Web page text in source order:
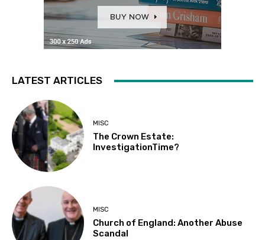
LATEST ARTICLES
MISC
The Crown Estate:
InvestigationTime?
MISC
Church of England: Another Abuse
Scandal